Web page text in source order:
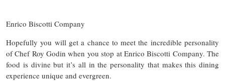
Enrico Biscotti Company
Hopefully you will get a chance to meet the incredible personality
of Chef Roy Godin when you stop at Enrico Biscotti Company. The
food is divine but it’s all in the personality that makes this dining
experience unique and evergreen.